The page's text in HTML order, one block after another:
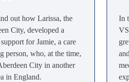
out how Larissa, the
City, developed a
for Jamie, a care
person, who, at the time,
City in another
in England.
In